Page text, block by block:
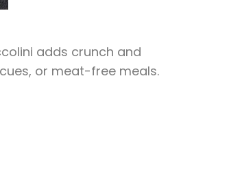
adds crunch and
or meat-free meals.